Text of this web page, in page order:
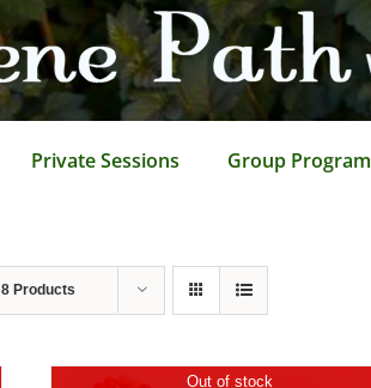
Private Sessions Group Program
8 Products
Out of stock